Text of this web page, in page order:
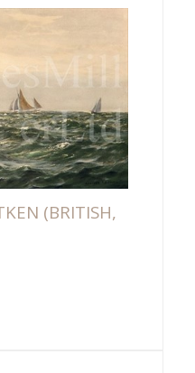
(BRITISH,